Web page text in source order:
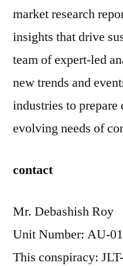
market research
insights that drive
team of expert-led
new trends and
industries to prepare
evolving needs of
contact
Mr. Debashish Roy
Unit Number: AU-
This conspiracy: